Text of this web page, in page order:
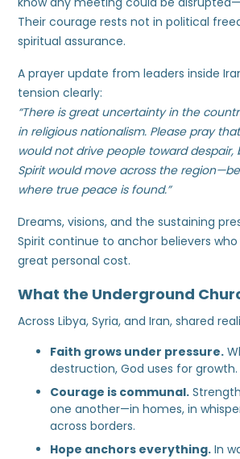
Their courage rests not in political
spiritual assurance.
A prayer update from leaders inside
tension clearly:
“There is great uncertainty in the
in religious nationalism. Please pray
would not drive people toward despair,
Spirit would move across the
where true peace is found.”
Dreams, visions, and the sustaining
Spirit continue to anchor believers
great personal cost.
What the Underground
Across Libya, Syria, and Iran, shared
Faith grows under pressure.
destruction, God uses for growth.
Courage is communal.
one another—in homes, in
across borders.
Hope anchors everything. In